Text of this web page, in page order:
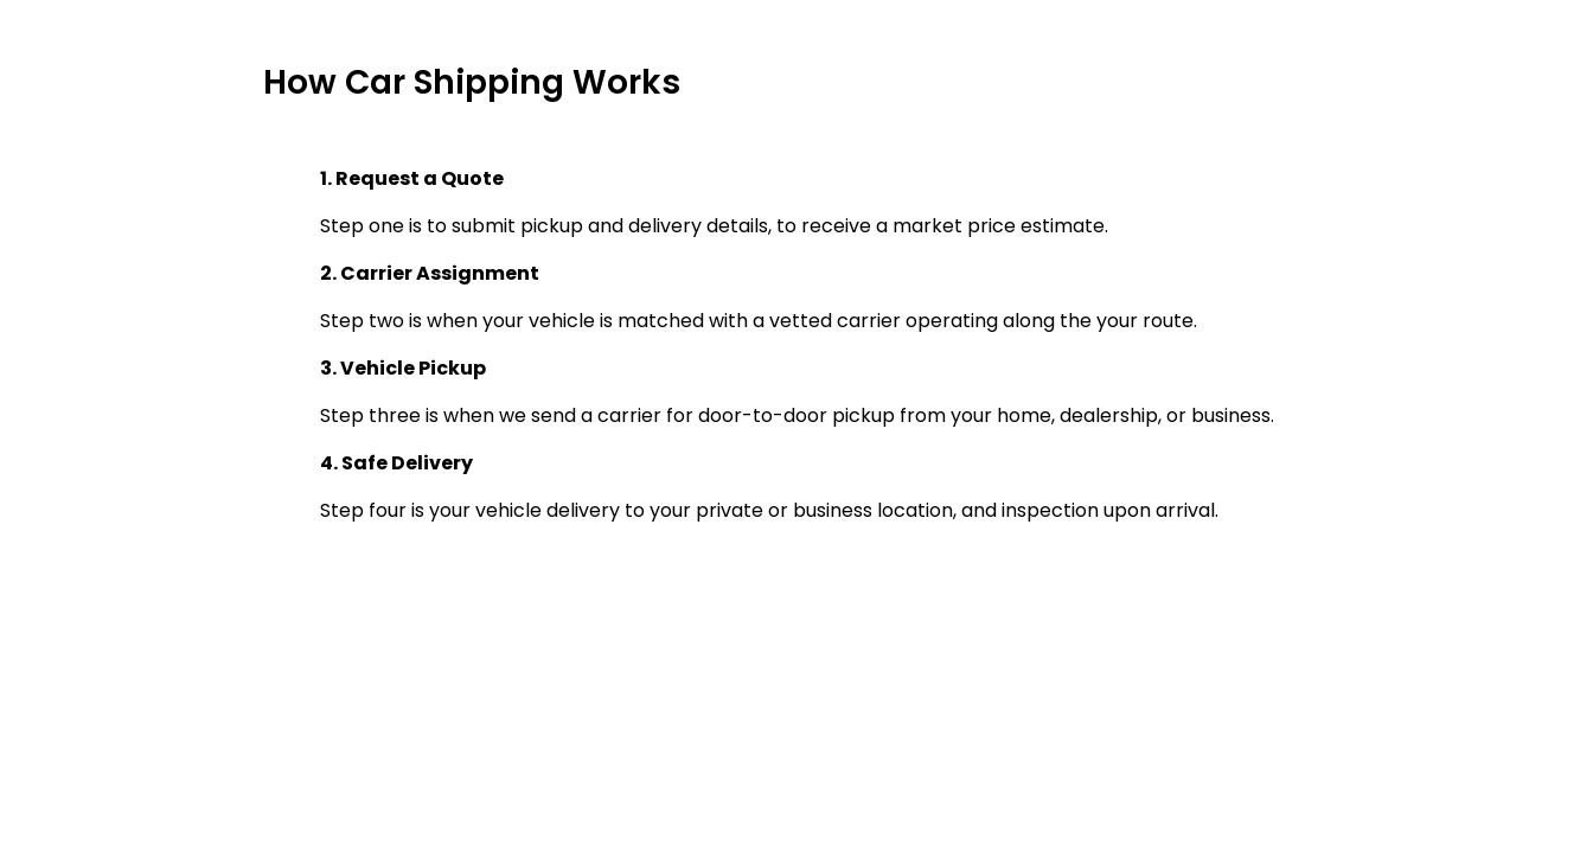
How Car Shipping Works
1. Request a Quote
Step one is to submit pickup and delivery details, to receive a market price estimate.
2. Carrier Assignment
Step two is when your vehicle is matched with a vetted carrier operating along the your route.
3. Vehicle Pickup
Step three is when we send a carrier for door-to-door pickup from your home, dealership, or business.
4. Safe Delivery
Step four is your vehicle delivery to your private or business location, and inspection upon arrival.